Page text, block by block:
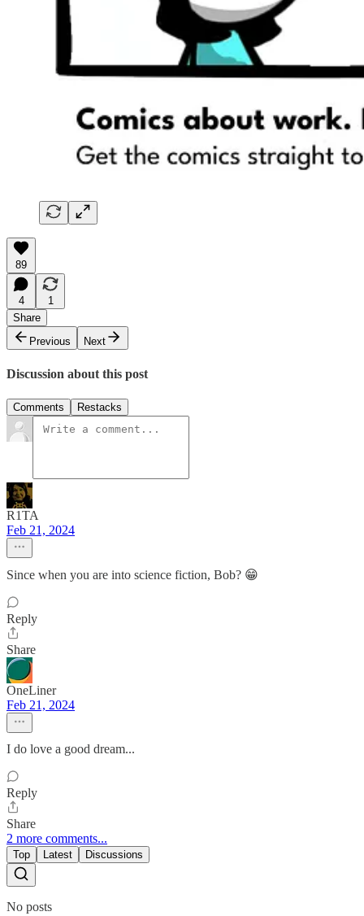
89
4
1
Share
Previous
Next
Discussion about this post
Comments Restacks
R1TA
Feb 21, 2024
Since when you are into science fiction, Bob? 😁
Reply
Share
OneLiner
Feb 21, 2024
I do love a good dream...
Reply
Share
2 more comments...
Top Latest Discussions
No posts